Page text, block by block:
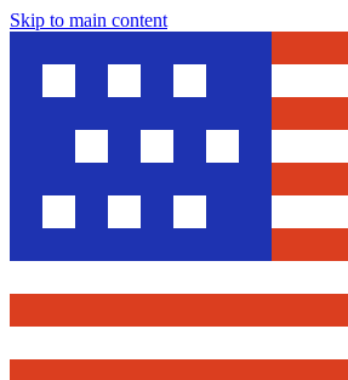
Skip to main content